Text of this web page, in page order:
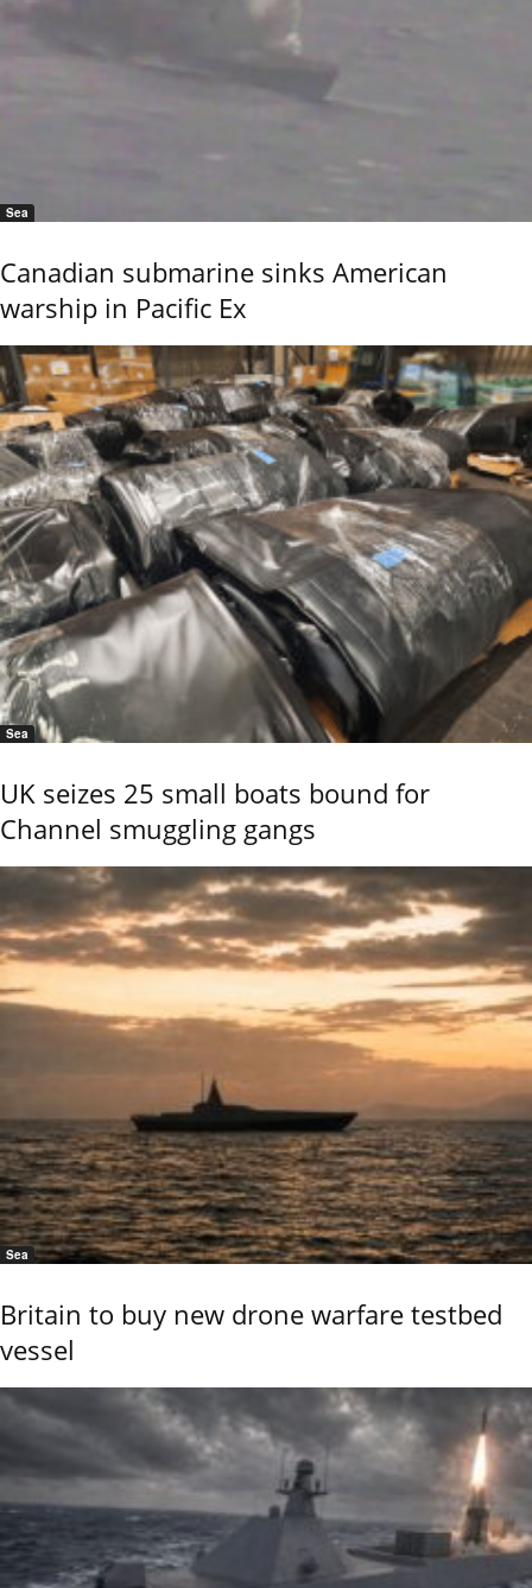
Sea
Canadian submarine sinks American
warship in Pacific Ex
Sea
UK seizes 25 small boats bound for
Channel smuggling gangs
Sea
Britain to buy new drone warfare testbed
vessel